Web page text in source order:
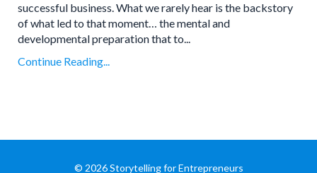
successful business. What we rarely hear is the backstory
of what led to that moment… the mental and
developmental preparation that to...
Continue Reading...
© 2026 Storytelling for Entrepreneurs